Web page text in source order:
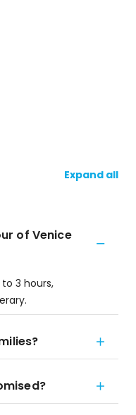
Expand all
of Venice
3 hours,